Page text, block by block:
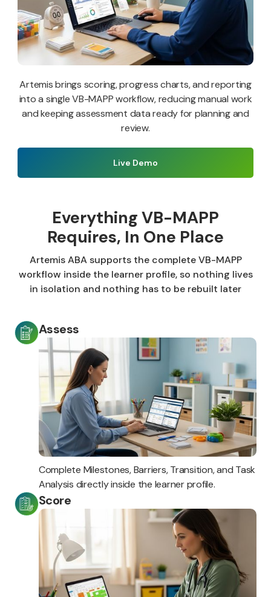
Artemis brings scoring, progress charts, and reporting
into a single VB-MAPP workflow, reducing manual work
and keeping assessment data ready for planning and
review.
Live Demo
Everything VB-MAPP
Requires, In One Place
Artemis ABA supports the complete VB-MAPP
workflow inside the learner profile, so nothing lives
in isolation and nothing has to be rebuilt later
Assess
Complete Milestones, Barriers, Transition, and Task
Analysis directly inside the learner profile.
Score